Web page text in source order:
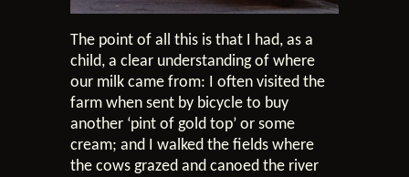
The point of all this is that I had, as a
child, a clear understanding of where
our milk came from: I often visited the
farm when sent by bicycle to buy
another ‘pint of gold top’ or some
cream; and I walked the fields where
the cows grazed and canoed the river